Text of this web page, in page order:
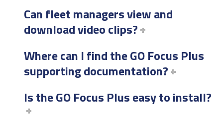
Can fleet managers view and
download video clips?
Where can I find the GO Focus Plus
supporting documentation?
Is the GO Focus Plus easy to install?